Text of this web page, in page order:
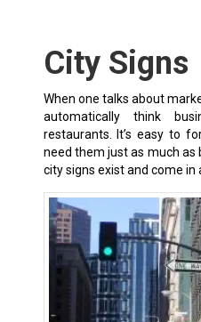
City Signs
When one talks about
automatically think
restaurants. It’s easy to
need them just as much as
city signs exist and come in